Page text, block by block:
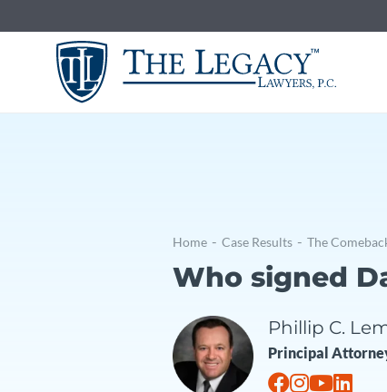
to
Home - Case Results - The
The
Who signed
Phillip C.
Principal